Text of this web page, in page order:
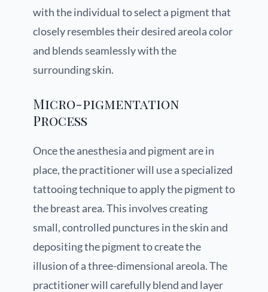
with the individual to select a pigment that
closely resembles their desired areola color
and blends seamlessly with the
surrounding skin.
Micro-pigmentation
Process
Once the anesthesia and pigment are in
place, the practitioner will use a specialized
tattooing technique to apply the pigment to
the breast area. This involves creating
small, controlled punctures in the skin and
depositing the pigment to create the
illusion of a three-dimensional areola. The
practitioner will carefully blend and layer